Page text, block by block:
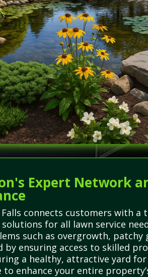
Expert Network
Falls connects customers with
for all lawn service
such as overgrowth,
by ensuring access to skilled
a healthy, attractive yard
enhance your entire